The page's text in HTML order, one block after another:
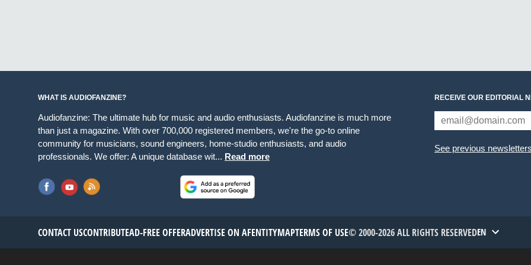
WHAT IS AUDIOFANZINE?
Audiofanzine: The ultimate hub for music and audio enthusiasts. Audiofanzine is much more
than just a magazine. With over 700,000 registered members, we're the go-to online
community for musicians, sound engineers, home-studio enthusiasts, and audio
professionals. We offer: A unique database wit... Read more
RECEIVE OUR EDITORIAL
See previous newsletters
CONTACT USCONTRIBUTEAD-FREE OFFERADVERTISE ON AFENTITYMAPTERMS OF USE© 2000-2026 ALL RIGHTS RESERVEDEN